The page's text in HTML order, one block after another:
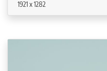
1921 x 1282